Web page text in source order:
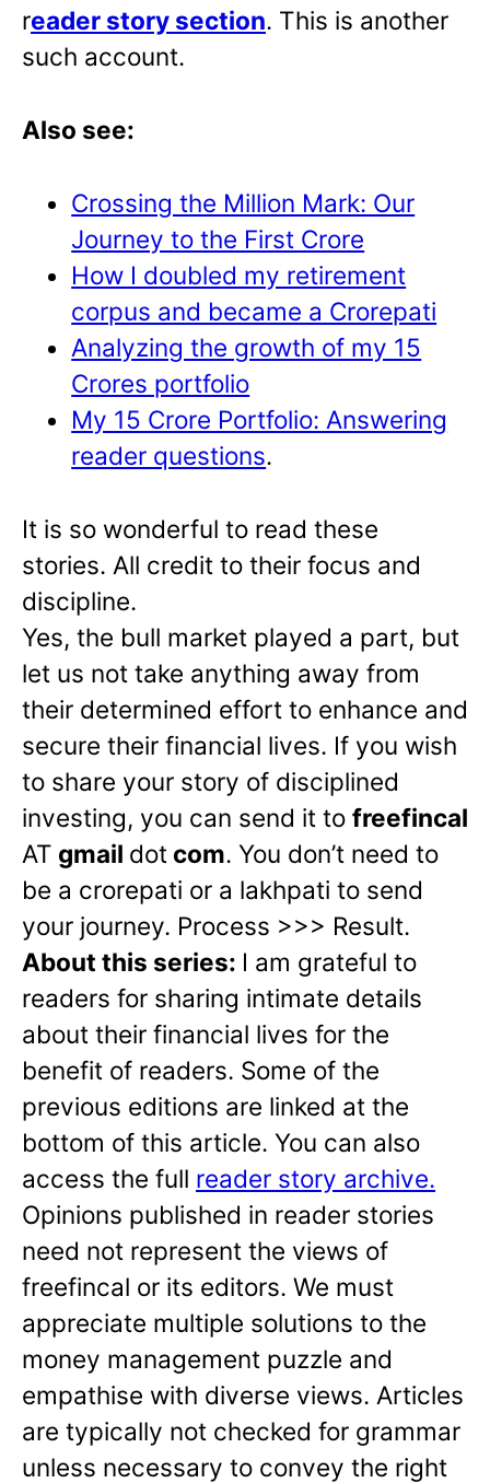
reader story section. This is another
such account.
Also see:
Crossing the Million Mark: Our
Journey to the First Crore
How I doubled my retirement
corpus and became a Crorepati
Analyzing the growth of my 15
Crores portfolio
My 15 Crore Portfolio: Answering
reader questions.
It is so wonderful to read these
stories. All credit to their focus and
discipline.
Yes, the bull market played a part, but
let us not take anything away from
their determined effort to enhance and
secure their financial lives. If you wish
to share your story of disciplined
investing, you can send it to freefincal
AT gmail dot com. You don’t need to
be a crorepati or a lakhpati to send
your journey. Process >>> Result.
About this series: I am grateful to
readers for sharing intimate details
about their financial lives for the
benefit of readers. Some of the
previous editions are linked at the
bottom of this article. You can also
access the full reader story archive.
Opinions published in reader stories
need not represent the views of
freefincal or its editors. We must
appreciate multiple solutions to the
money management puzzle and
empathise with diverse views. Articles
are typically not checked for grammar
unless necessary to convey the right